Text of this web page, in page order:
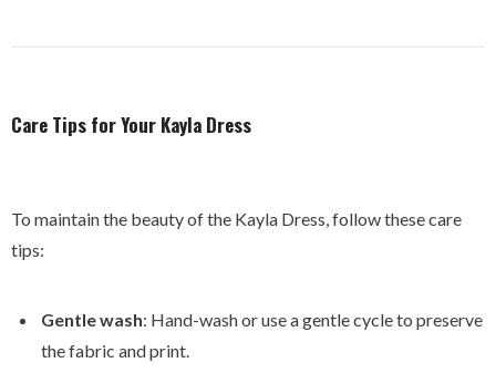
Care Tips for Your Kayla Dress
To maintain the beauty of the Kayla Dress, follow these care
tips:
Gentle wash: Hand-wash or use a gentle cycle to preserve
the fabric and print.